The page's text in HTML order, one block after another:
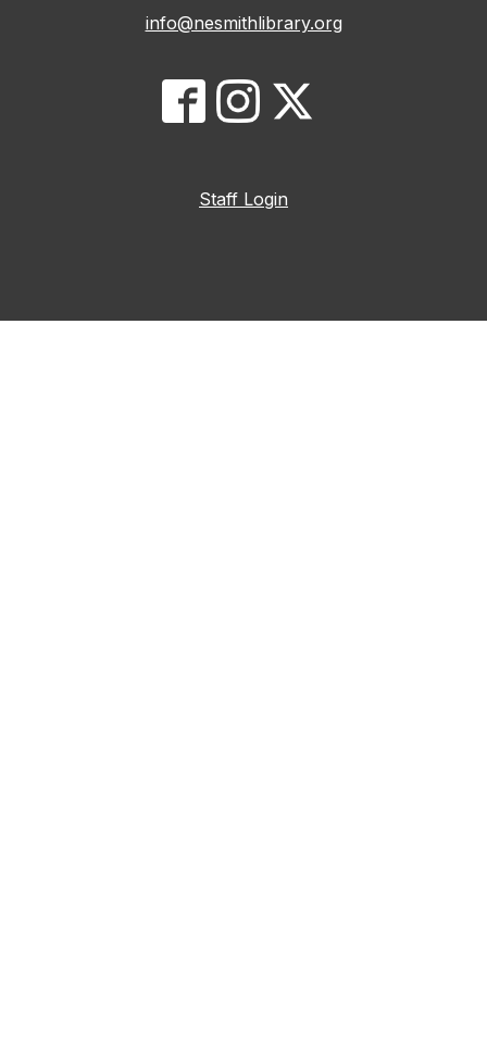
info@nesmithlibrary.org
Staff Login